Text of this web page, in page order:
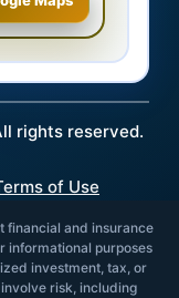
rights reserved.
of Use
financial and insurance
informational purposes
investment, tax, or
risk, including